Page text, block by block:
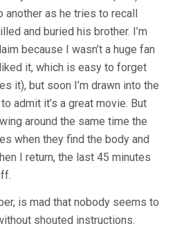
(2011,
BILGE
CEYLAN)
another as he tries to recall
and buried his brother. I’m
because I wasn’t a huge fan
it, which is easy to forget
it), but soon I’m drawn into the
admit it’s a great movie. But
around the same time the
when they find the body and
I return, the last 45 minutes
is mad that nobody seems to
shouted instructions.